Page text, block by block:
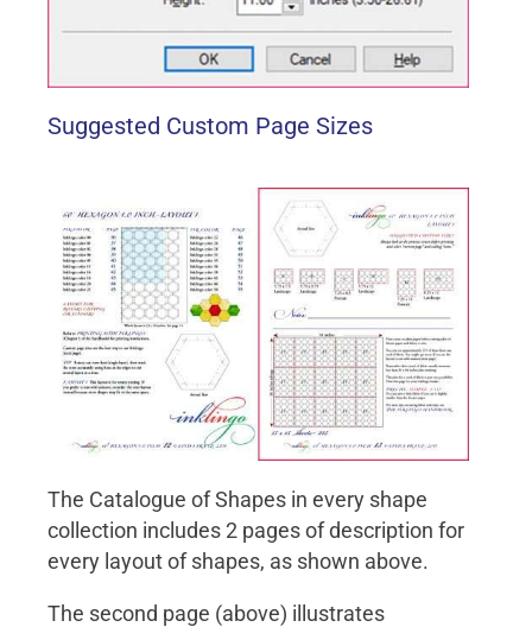
Suggested Custom Page Sizes
The Catalogue of Shapes in every shape
collection includes 2 pages of description for
every layout of shapes, as shown above.
The second page (above) illustrates